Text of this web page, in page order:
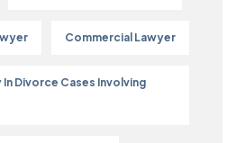
Commercial Lawyer
Divorce Cases Involving